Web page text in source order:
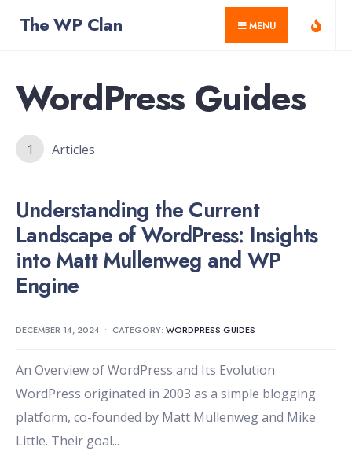
The WP Clan MENU
WordPress Guides
1 Articles
Understanding the Current
Landscape of WordPress: Insights
into Matt Mullenweg and WP
Engine
DECEMBER 14, 2024 • CATEGORY: WORDPRESS GUIDES
An Overview of WordPress and Its Evolution
WordPress originated in 2003 as a simple blogging
platform, co-founded by Matt Mullenweg and Mike
Little. Their goal...